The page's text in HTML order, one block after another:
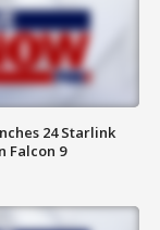
24 Starlink
Falcon 9